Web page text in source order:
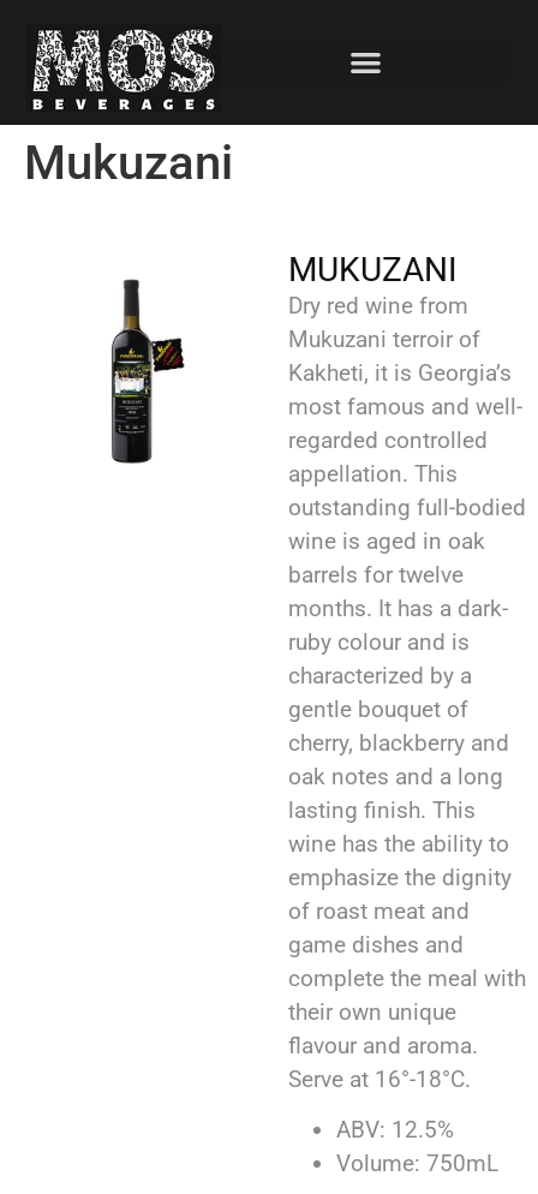
Mukuzani
MUKUZANI
Dry red wine from
Mukuzani terroir of
Kakheti, it is Georgia’s
most famous and well-
regarded controlled
appellation. This
outstanding full-bodied
wine is aged in oak
barrels for twelve
months. It has a dark-
ruby colour and is
characterized by a
gentle bouquet of
cherry, blackberry and
oak notes and a long
lasting finish. This
wine has the ability to
emphasize the dignity
of roast meat and
game dishes and
complete the meal with
their own unique
flavour and aroma.
Serve at 16°-18°C.
ABV: 12.5%
Volume: 750mL